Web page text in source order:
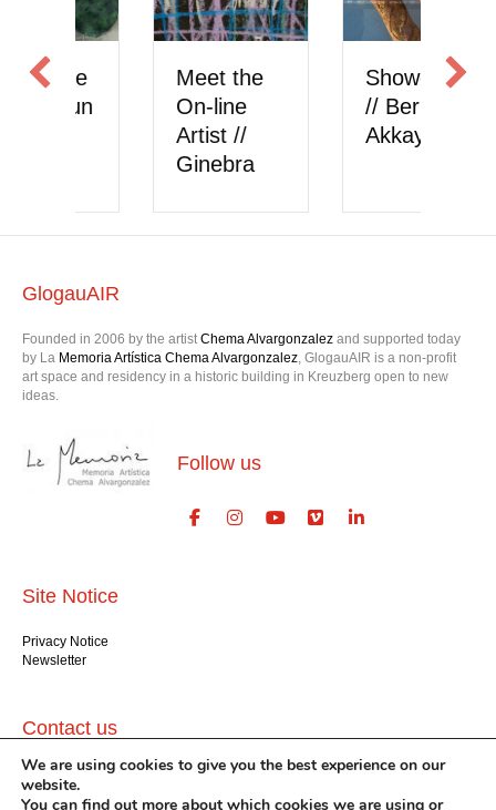
the
Showcase
// Berk
Akkaya
Meet the
On-line
Artist //
GlogauAIR
Founded in 2006 by the artist Chema Alvargonzalez and supported today
by La Memoria Artística Chema Alvargonzalez, GlogauAIR is a non-profit
art space and residency in a historic building in Kreuzberg open to new
ideas.
Follow us
Site Notice
Privacy Notice
Newsletter
Contact us
GlogauAIR gGmbH
Glogauer Str. 16
We are using cookies to give you the best experience on our
website.
You can find out more about which cookies we are using or